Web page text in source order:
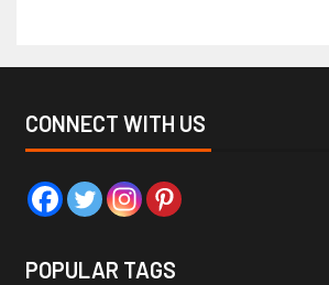
CONNECT WITH US
POPULAR TAGS